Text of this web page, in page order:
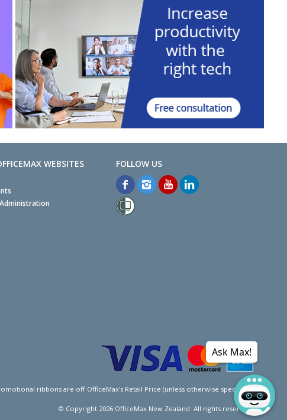
WEBSITES
ribbons are off OfficeMax's Retail Price (unless otherwise specified).
© Copyright 2026OfficeMax New Zealand. All rights reserved.
Ask Max!